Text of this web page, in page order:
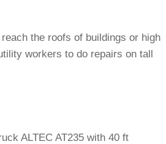
the roofs of buildings or high
workers to do repairs on tall
ALTEC AT235 with 40 ft